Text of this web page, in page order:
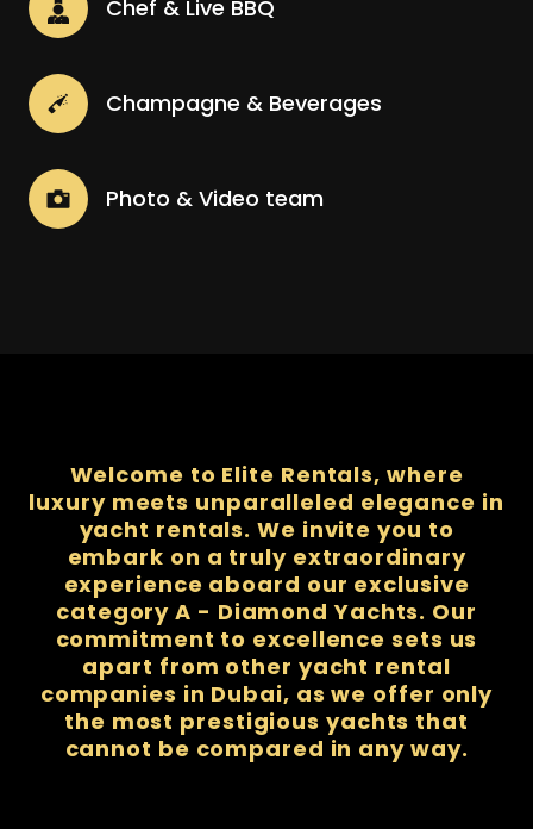
Chef & Live BBQ
Champagne & Beverages
Photo & Video team
Welcome to Elite Rentals, where
luxury meets unparalleled elegance in
yacht rentals. We invite you to
embark on a truly extraordinary
experience aboard our exclusive
category A - Diamond Yachts. Our
commitment to excellence sets us
apart from other yacht rental
companies in Dubai, as we offer only
the most prestigious yachts that
cannot be compared in any way.